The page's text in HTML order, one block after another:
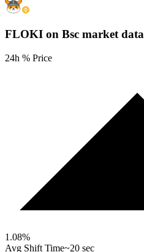
FLOKI on Bsc market data
24h % Price
1.08%
Avg Shift Time~20 sec